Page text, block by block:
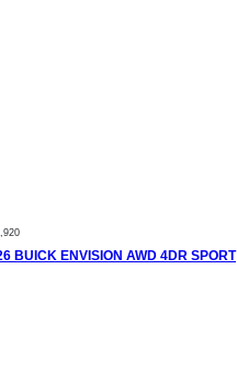
BUICK ENVISION AWD 4DR SPORT